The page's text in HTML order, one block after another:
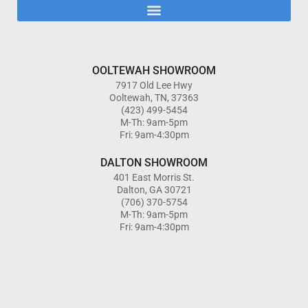
OOLTEWAH SHOWROOM
7917 Old Lee Hwy
Ooltewah, TN, 37363
(423) 499-5454
M-Th: 9am-5pm
Fri: 9am-4:30pm
DALTON SHOWROOM
401 East Morris St.
Dalton, GA 30721
(706) 370-5754
M-Th: 9am-5pm
Fri: 9am-4:30pm